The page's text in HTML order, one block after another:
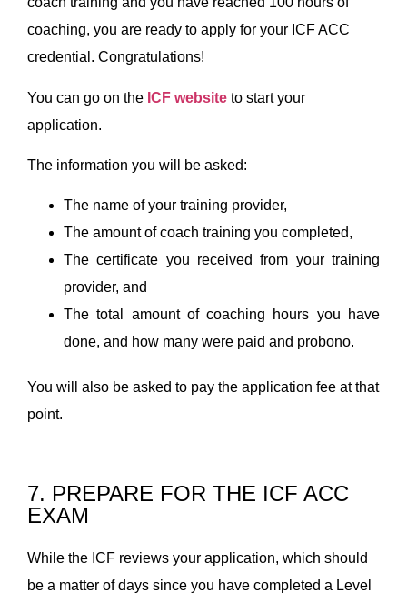
coaching, you are ready to apply for your ICF ACC
credential. Congratulations!
You can go on the ICF website to start your
application.
The information you will be asked:
The name of your training provider,
The amount of coach training you completed,
The certificate you received from your training
provider, and
The total amount of coaching hours you have
done, and how many were paid and probono.
You will also be asked to pay the application fee at that
point.
7. PREPARE FOR THE ICF ACC
EXAM
While the ICF reviews your application, which should
be a matter of days since you have completed a Level